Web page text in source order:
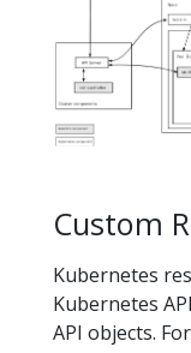
Custom
Kubernetes
Kubernetes
API objects.